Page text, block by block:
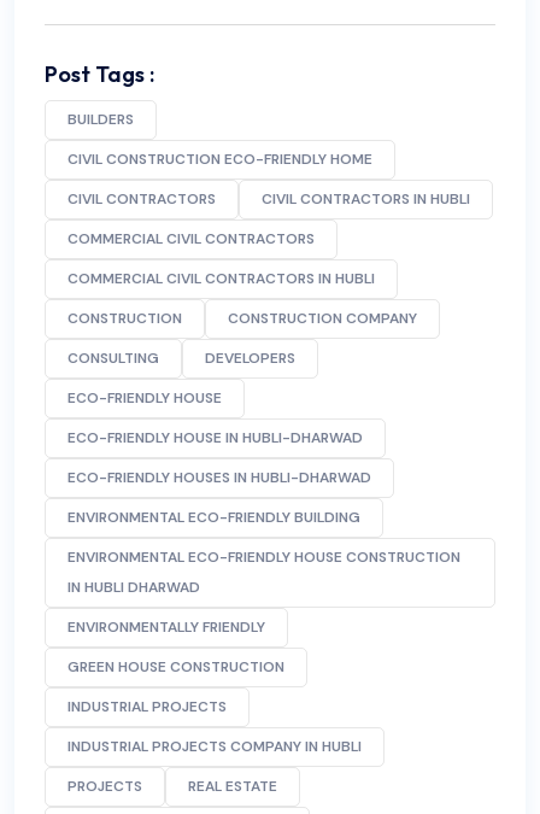
Post Tags :
BUILDERS
CIVIL CONSTRUCTION ECO-FRIENDLY HOME
CIVIL CONTRACTORS CIVIL CONTRACTORS IN HUBLI
COMMERCIAL CIVIL CONTRACTORS
COMMERCIAL CIVIL CONTRACTORS IN HUBLI
CONSTRUCTION CONSTRUCTION COMPANY
CONSULTING DEVELOPERS
ECO-FRIENDLY HOUSE
ECO-FRIENDLY HOUSE IN HUBLI-DHARWAD
ECO-FRIENDLY HOUSES IN HUBLI-DHARWAD
ENVIRONMENTAL ECO-FRIENDLY BUILDING
ENVIRONMENTAL ECO-FRIENDLY HOUSE CONSTRUCTION
IN HUBLI DHARWAD
ENVIRONMENTALLY FRIENDLY
GREEN HOUSE CONSTRUCTION
INDUSTRIAL PROJECTS
INDUSTRIAL PROJECTS COMPANY IN HUBLI
PROJECTS REAL ESTATE